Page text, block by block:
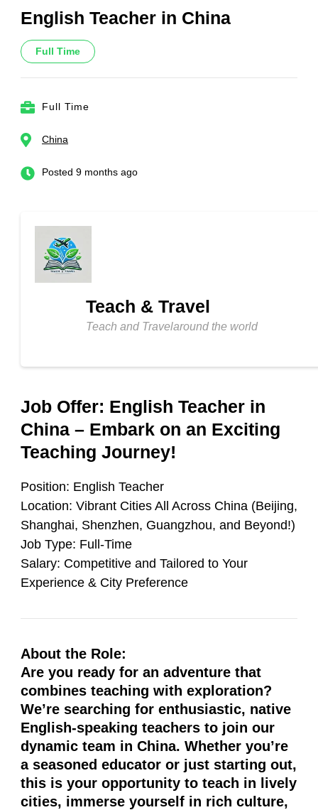
English Teacher in China
Full Time
Full Time
China
Posted 9 months ago
Teach & Travel
Teach and Travelaround the world
Job Offer: English Teacher in
China – Embark on an Exciting
Teaching Journey!
Position: English Teacher
Location: Vibrant Cities All Across China (Beijing,
Shanghai, Shenzhen, Guangzhou, and Beyond!)
Job Type: Full-Time
Salary: Competitive and Tailored to Your
Experience & City Preference
About the Role:
Are you ready for an adventure that
combines teaching with exploration?
We’re searching for enthusiastic, native
English-speaking teachers to join our
dynamic team in China. Whether you’re
a seasoned educator or just starting out,
this is your opportunity to teach in lively
cities, immerse yourself in rich culture,